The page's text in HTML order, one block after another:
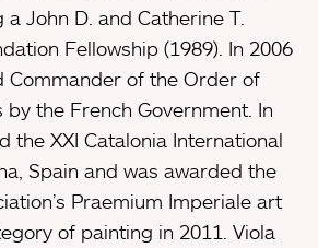
John D. and Catherine T.
Fellowship (1989). In 2006
Commander of the Order of
the French Government. In
the XXI Catalonia International
Spain and was awarded the
Praemium Imperiale art
of painting in 2011. Viola